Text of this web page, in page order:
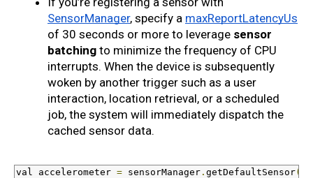
SensorManager, specify a maxReportLatencyUs
of 30 seconds or more to leverage sensor
batching to minimize the frequency of CPU
interrupts. When the device is subsequently
woken by another trigger such as a user
interaction, location retrieval, or a scheduled
job, the system will immediately dispatch the
cached sensor data.
val accelerometer = sensorManager . getDefaultSensor(